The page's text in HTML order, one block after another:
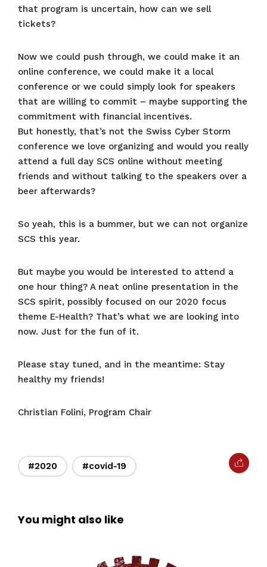
that program is uncertain, how can we sell
tickets?
Now we could push through, we could make it an
online conference, we could make it a local
conference or we could simply look for speakers
that are willing to commit – maybe supporting the
commitment with financial incentives.
But honestly, that’s not the Swiss Cyber Storm
conference we love organizing and would you really
attend a full day SCS online without meeting
friends and without talking to the speakers over a
beer afterwards?
So yeah, this is a bummer, but we can not organize
SCS this year.
But maybe you would be interested to attend a
one hour thing? A neat online presentation in the
SCS spirit, possibly focused on our 2020 focus
theme E-Health? That’s what we are looking into
now. Just for the fun of it.
Please stay tuned, and in the meantime: Stay
healthy my friends!
Christian Folini, Program Chair
#2020 #covid-19
You might also like